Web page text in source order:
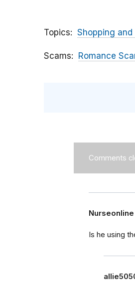
Topics Shopping and
Scams Romance
Comments
Nurseonline
Is he using